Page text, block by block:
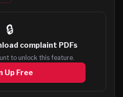
🔒
complaint PDFs
to unlock this feature.
Up Free